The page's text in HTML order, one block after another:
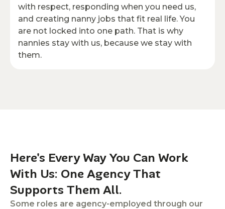
with respect, responding when you need us,
and creating nanny jobs that fit real life. You
are not locked into one path. That is why
nannies stay with us, because we stay with
them.
Here's Every Way You Can Work
With Us: One Agency That
Supports Them All.
Some roles are agency-employed through our